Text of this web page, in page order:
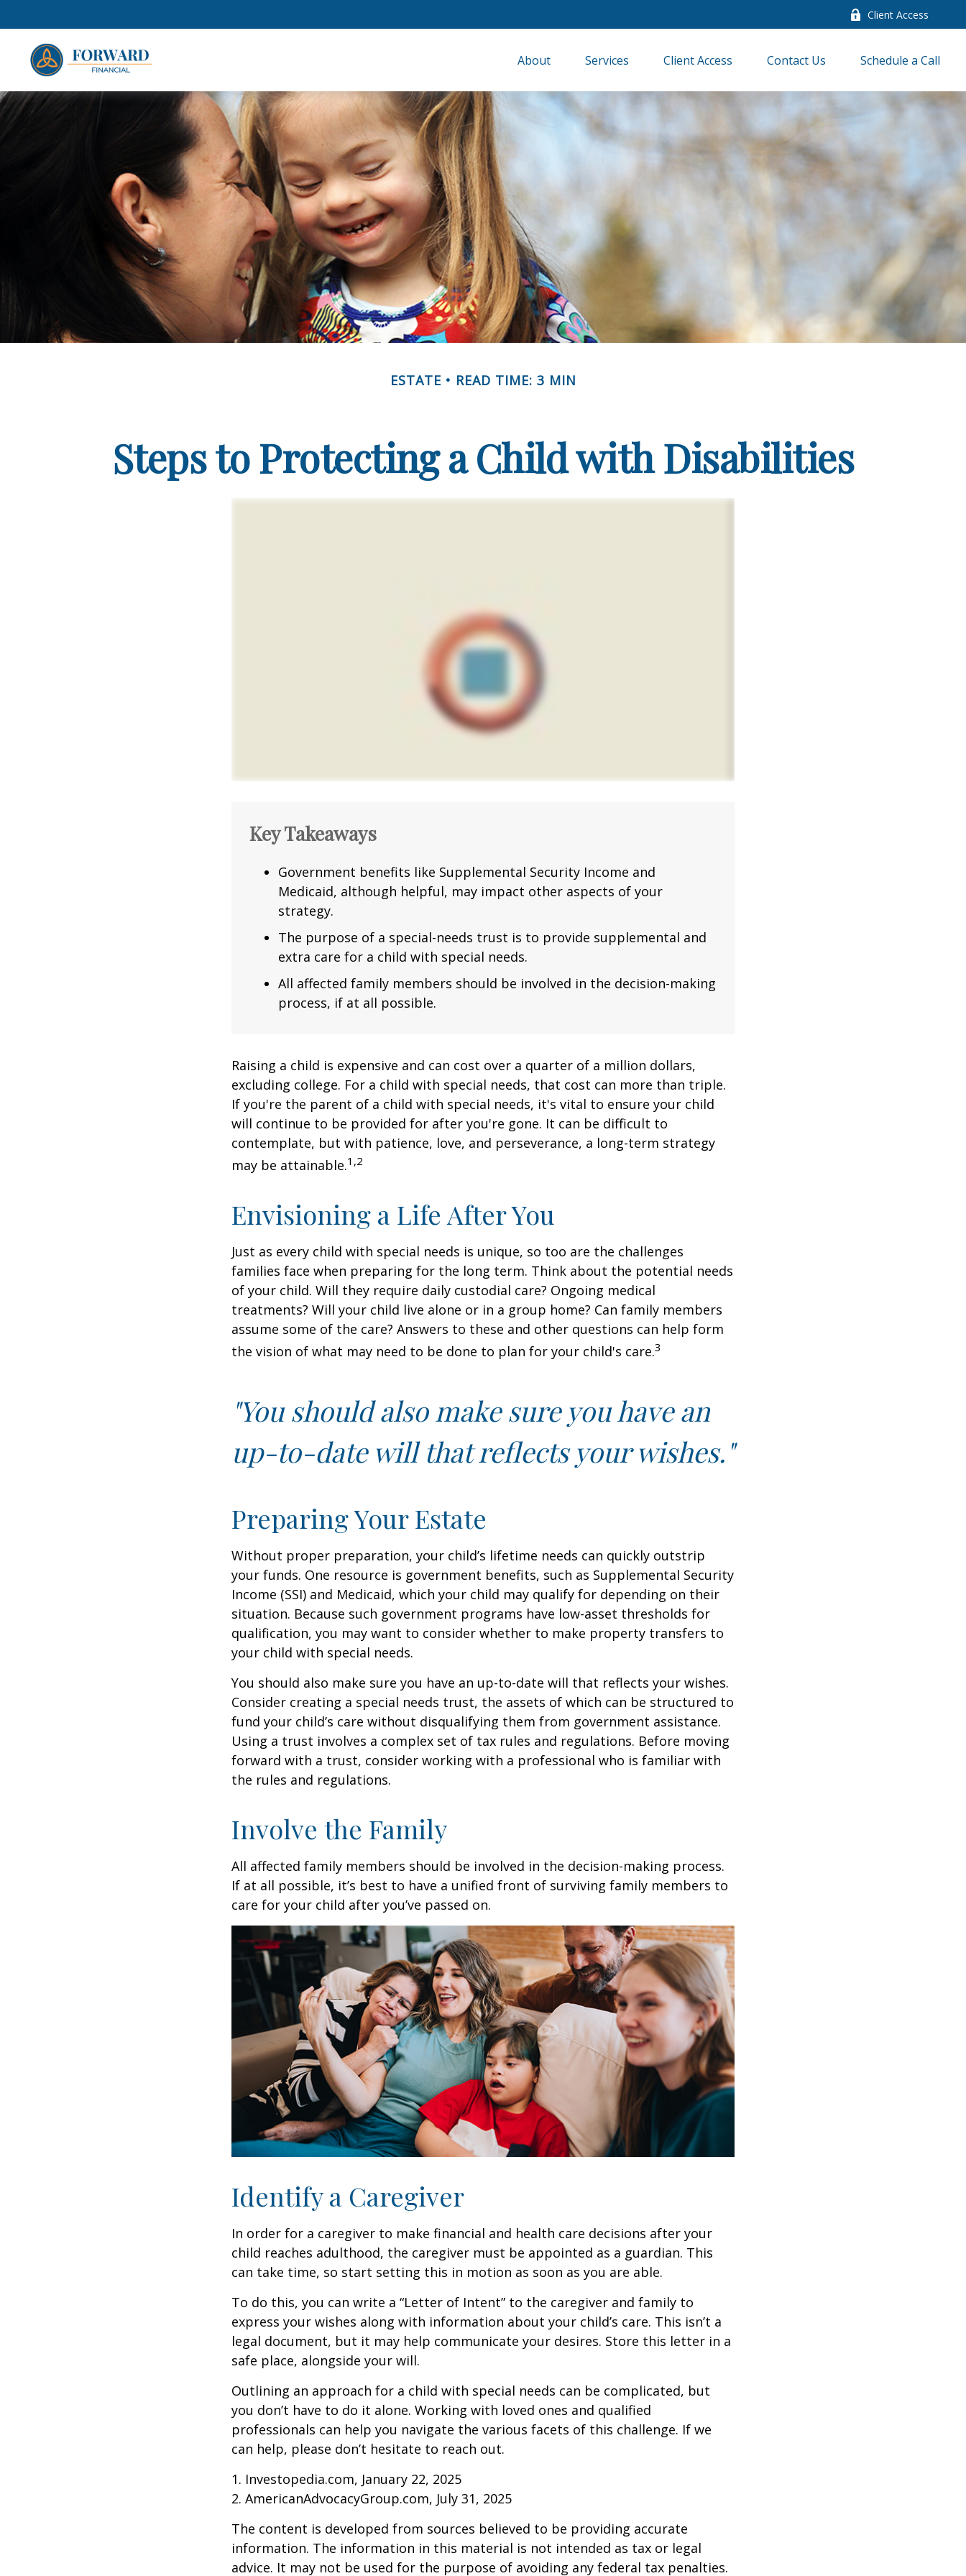
Client Access
About Services Client Access Contact Us Schedule a Call
ESTATE READ TIME: 3 MIN
Steps to Protecting a Child with Disabilities
Key Takeaways
Government benefits like Supplemental Security Income and
Medicaid, although helpful, may impact other aspects of your
strategy.
The purpose of a special-needs trust is to provide supplemental and
extra care for a child with special needs.
All affected family members should be involved in the decision-making
process, if at all possible.
Raising a child is expensive and can cost over a quarter of a million dollars,
excluding college. For a child with special needs, that cost can more than triple.
If you're the parent of a child with special needs, it's vital to ensure your child
will continue to be provided for after you're gone. It can be difficult to
contemplate, but with patience, love, and perseverance, a long-term strategy
may be attainable.1,2
Envisioning a Life After You
Just as every child with special needs is unique, so too are the challenges
families face when preparing for the long term. Think about the potential needs
of your child. Will they require daily custodial care? Ongoing medical
treatments? Will your child live alone or in a group home? Can family members
assume some of the care? Answers to these and other questions can help form
the vision of what may need to be done to plan for your child's care.3
"You should also make sure you have an
up-to-date will that reflects your wishes."
Preparing Your Estate
Without proper preparation, your child’s lifetime needs can quickly outstrip
your funds. One resource is government benefits, such as Supplemental Security
Income (SSI) and Medicaid, which your child may qualify for depending on their
situation. Because such government programs have low-asset thresholds for
qualification, you may want to consider whether to make property transfers to
your child with special needs.
You should also make sure you have an up-to-date will that reflects your wishes.
Consider creating a special needs trust, the assets of which can be structured to
fund your child’s care without disqualifying them from government assistance.
Using a trust involves a complex set of tax rules and regulations. Before moving
forward with a trust, consider working with a professional who is familiar with
the rules and regulations.
Involve the Family
All affected family members should be involved in the decision-making process.
If at all possible, it’s best to have a unified front of surviving family members to
care for your child after you’ve passed on.
Identify a Caregiver
In order for a caregiver to make financial and health care decisions after your
child reaches adulthood, the caregiver must be appointed as a guardian. This
can take time, so start setting this in motion as soon as you are able.
To do this, you can write a “Letter of Intent” to the caregiver and family to
express your wishes along with information about your child’s care. This isn’t a
legal document, but it may help communicate your desires. Store this letter in a
safe place, alongside your will.
Outlining an approach for a child with special needs can be complicated, but
you don’t have to do it alone. Working with loved ones and qualified
professionals can help you navigate the various facets of this challenge. If we
can help, please don’t hesitate to reach out.
1. Investopedia.com, January 22, 2025
2. AmericanAdvocacyGroup.com, July 31, 2025
The content is developed from sources believed to be providing accurate
information. The information in this material is not intended as tax or legal
advice. It may not be used for the purpose of avoiding any federal tax penalties.